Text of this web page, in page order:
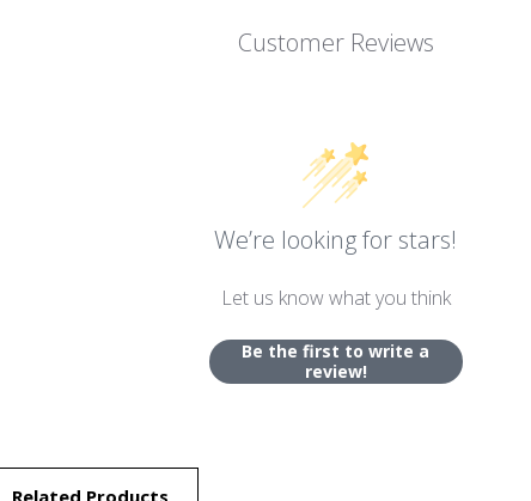
Customer Reviews
We’re looking for stars!
Let us know what you think
Be the first to write a
review!
Related Products